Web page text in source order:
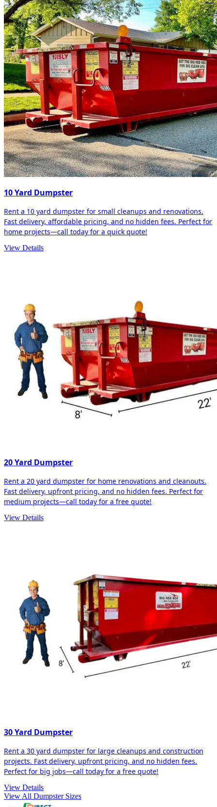
10 Yard Dumpster
Rent a 10 yard dumpster for small cleanups and renovations.
Fast delivery, affordable pricing, and no hidden fees. Perfect for
home projects—call today for a quick quote!
View Details
20 Yard Dumpster
Rent a 20 yard dumpster for home renovations and cleanouts.
Fast delivery, upfront pricing, and no hidden fees. Perfect for
medium projects—call today for a free quote!
View Details
30 Yard Dumpster
Rent a 30 yard dumpster for large cleanups and construction
projects. Fast delivery, upfront pricing, and no hidden fees.
Perfect for big jobs—call today for a free quote!
View Details
View All Dumpster Sizes